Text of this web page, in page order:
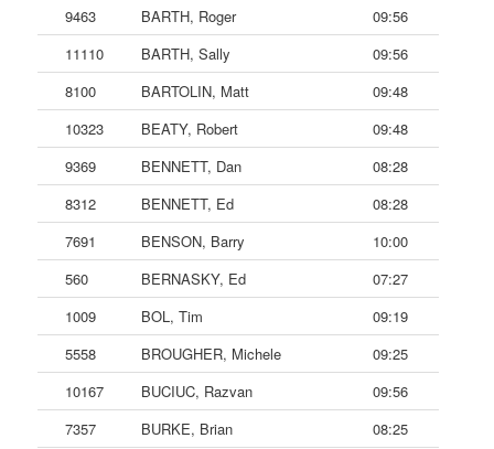
9463
BARTH, Roger
09:56
11110
BARTH, Sally
09:56
8100
BARTOLIN, Matt
09:48
10323
BEATY, Robert
09:48
9369
BENNETT, Dan
08:28
8312
BENNETT, Ed
08:28
7691
BENSON, Barry
10:00
560
BERNASKY, Ed
07:27
1009
BOL, Tim
09:19
5558
BROUGHER, Michele
09:25
10167
BUCIUC, Razvan
09:56
7357
BURKE, Brian
08:25